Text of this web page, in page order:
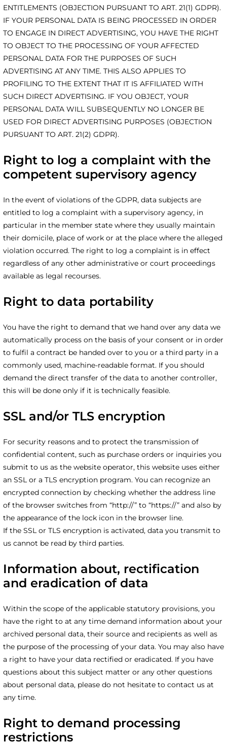
ENTITLEMENTS (OBJECTION PURSUANT TO ART. 21(1) GDPR).
IF YOUR PERSONAL DATA IS BEING PROCESSED IN ORDER
TO ENGAGE IN DIRECT ADVERTISING, YOU HAVE THE RIGHT
TO OBJECT TO THE PROCESSING OF YOUR AFFECTED
PERSONAL DATA FOR THE PURPOSES OF SUCH
ADVERTISING AT ANY TIME. THIS ALSO APPLIES TO
PROFILING TO THE EXTENT THAT IT IS AFFILIATED WITH
SUCH DIRECT ADVERTISING. IF YOU OBJECT, YOUR
PERSONAL DATA WILL SUBSEQUENTLY NO LONGER BE
USED FOR DIRECT ADVERTISING PURPOSES (OBJECTION
PURSUANT TO ART. 21(2) GDPR).
Right to log a complaint with the
competent supervisory agency
In the event of violations of the GDPR, data subjects are
entitled to log a complaint with a supervisory agency, in
particular in the member state where they usually maintain
their domicile, place of work or at the place where the alleged
violation occurred. The right to log a complaint is in effect
regardless of any other administrative or court proceedings
available as legal recourses.
Right to data portability
You have the right to demand that we hand over any data we
automatically process on the basis of your consent or in order
to fulfil a contract be handed over to you or a third party in a
commonly used, machine-readable format. If you should
demand the direct transfer of the data to another controller,
this will be done only if it is technically feasible.
SSL and/or TLS encryption
For security reasons and to protect the transmission of
confidential content, such as purchase orders or inquiries you
submit to us as the website operator, this website uses either
an SSL or a TLS encryption program. You can recognize an
encrypted connection by checking whether the address line
of the browser switches from “http://” to “https://” and also by
the appearance of the lock icon in the browser line.
If the SSL or TLS encryption is activated, data you transmit to
us cannot be read by third parties.
Information about, rectification
and eradication of data
Within the scope of the applicable statutory provisions, you
have the right to at any time demand information about your
archived personal data, their source and recipients as well as
the purpose of the processing of your data. You may also have
a right to have your data rectified or eradicated. If you have
questions about this subject matter or any other questions
about personal data, please do not hesitate to contact us at
any time.
Right to demand processing
restrictions